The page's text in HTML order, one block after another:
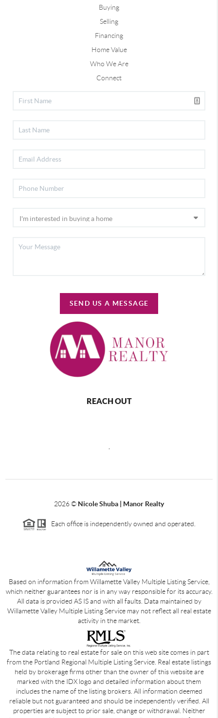
Buying
Selling
Financing
Home Value
Who We Are
Connect
SEND US A MESSAGE
REACH OUT
,
2026© Nicole Shuba | Manor Realty
Each office is independently owned and operated.
Based on information from Willamette Valley Multiple Listing Service,
which neither guarantees nor is in any way responsible for its accuracy.
All data is provided AS IS and with all faults. Data maintained by
Willamette Valley Multiple Listing Service may not reflect all real estate
activity in the market.
The data relating to real estate for sale on this web site comes in part
from the Portland Regional Multiple Listing Service. Real estate listings
held by brokerage firms other than the owner of this website are
marked with the IDX logo and detailed information about them
includes the name of the listing brokers. All information deemed
reliable but not guaranteed and should be independently verified. All
properties are subject to prior sale, change or withdrawal. Neither